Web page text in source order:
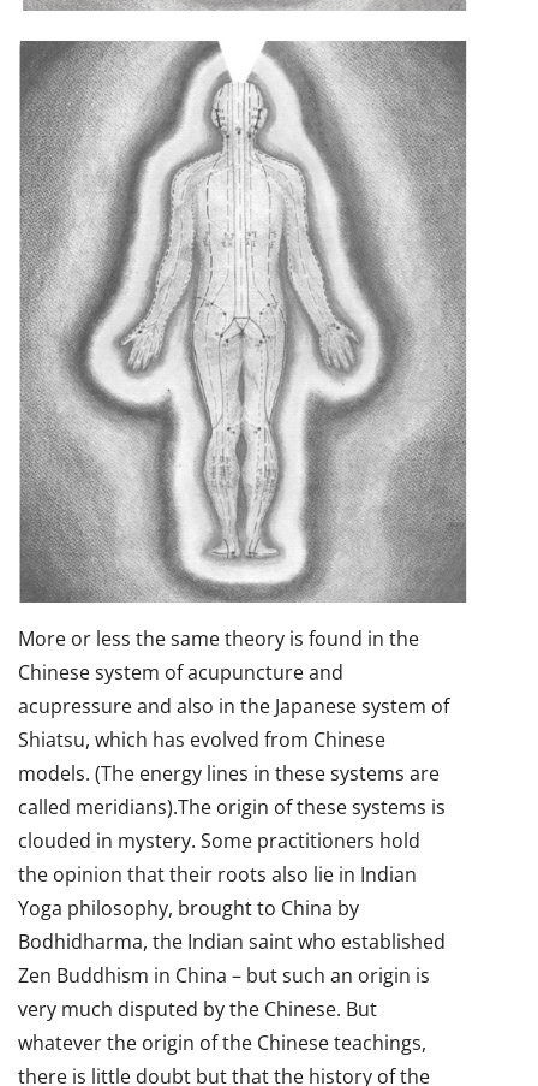
More or less the same theory is found in the
Chinese system of acupuncture and
acupressure and also in the Japanese system of
Shiatsu, which has evolved from Chinese
models. (The energy lines in these systems are
called meridians).The origin of these systems is
clouded in mystery. Some practitioners hold
the opinion that their roots also lie in Indian
Yoga philosophy, brought to China by
Bodhidharma, the Indian saint who established
Zen Buddhism in China – but such an origin is
very much disputed by the Chinese. But
whatever the origin of the Chinese teachings,
there is little doubt but that the history of the